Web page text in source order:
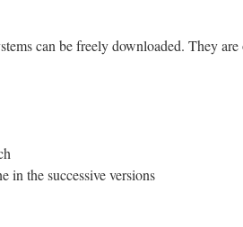
can be freely downloaded. They
in the successive versions